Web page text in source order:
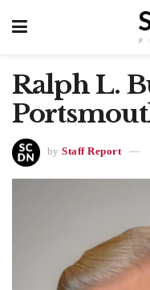
Ralph L.
by Staff Report